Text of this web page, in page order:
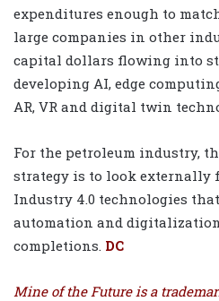
expenditures enough to
large companies in other
capital dollars flowing into
developing AI, edge
AR, VR and digital twin
For the petroleum industry,
strategy is to look externally
Industry 4.0 technologies
automation and
completions. DC
Mine of the Future is a